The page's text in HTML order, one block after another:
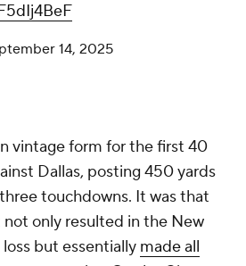
14, 2025
vintage form for the first 40
Dallas, posting 450 yards
touchdowns. It was that
not only resulted in the New
but essentially made all